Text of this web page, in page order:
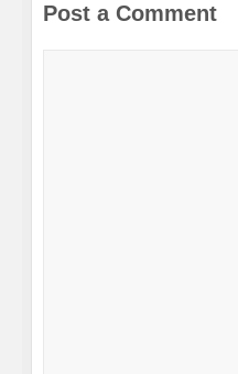
Post a Comment